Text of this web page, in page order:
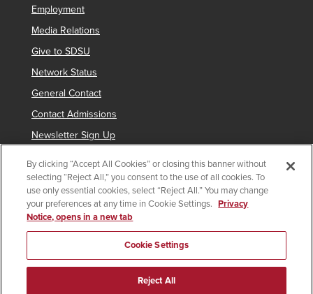
Employment
Media Relations
Give to SDSU
Network Status
General Contact
Contact Admissions
Newsletter Sign Up
Copyright © 2019 San Diego State University
indicates links which require an SDSUid.
Accessibility
SDSU Digital Privacy Statement
Feedback
Document Reader
By clicking “Accept All Cookies” or closing this banner without
selecting “Reject All,” you consent to the use of all cookies. To
use only essential cookies, select “Reject All.” You may change
your preferences at any time in Cookie Settings. Privacy
Notice, opens in a new tab
Cookie Settings
Reject All